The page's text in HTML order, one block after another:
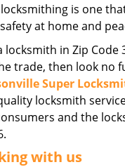
is one
at home and
locksmith in Zip
trade, then look no
Super
locksmith
and the
with us